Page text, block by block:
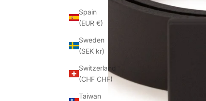
Spain
(EUR €)
Sweden
(SEK kr)
Switzerland
(CHF CHF)
Taiwan